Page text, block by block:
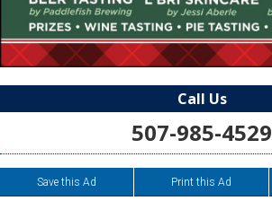
Call Us
507-985-4529
Save this Ad Print this Ad